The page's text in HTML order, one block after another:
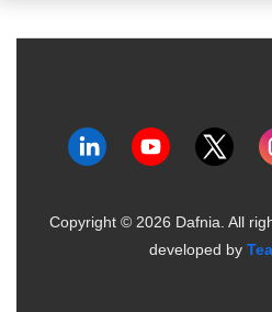
Copyright © 2026 Dafnia. All
developed by